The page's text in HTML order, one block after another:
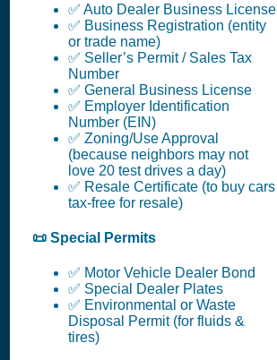
✅ Auto Dealer Business License
✅ Business Registration (entity
or trade name)
✅ Seller’s Permit / Sales Tax
Number
✅ General Business License
✅ Employer Identification
Number (EIN)
✅ Zoning/Use Approval
(because neighbors may not
love 20 test drives a day)
✅ Resale Certificate (to buy cars
tax-free for resale)
📜 Special Permits
✅ Motor Vehicle Dealer Bond
✅ Special Dealer Plates
✅ Environmental or Waste
Disposal Permit (for fluids &
tires)